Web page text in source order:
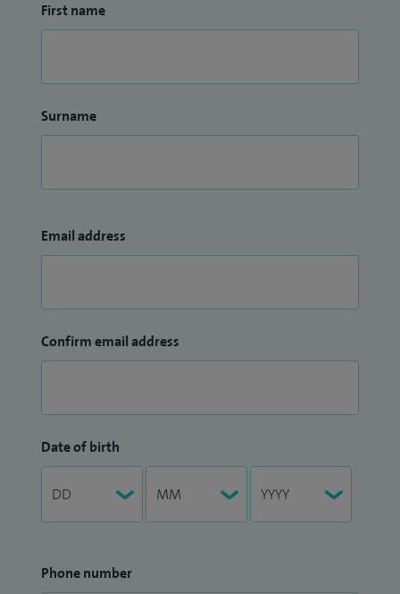
First name
Surname
Email address
Confirm email address
Date of birth
Phone number